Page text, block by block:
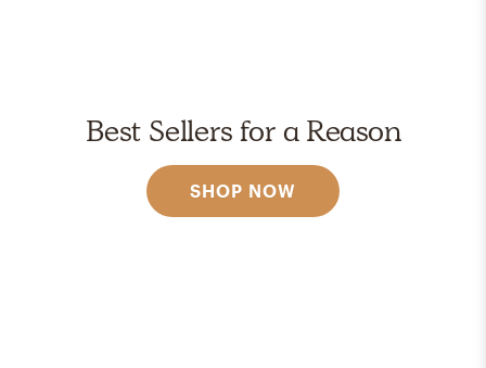
Best Sellers for a Reason
SHOP NOW